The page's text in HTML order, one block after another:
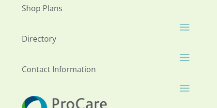
Shop Plans
Directory
Contact Information